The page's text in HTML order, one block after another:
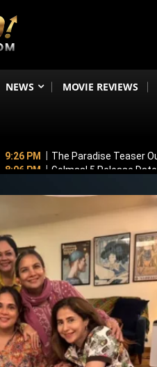
NEWS MOVIE REVIEWS
9:26 PM
The Paradise Teaser
8:06 PM
Golmaal 5 Release
7:10 PM
Ranveer Singh’s
Sunny Deol’s